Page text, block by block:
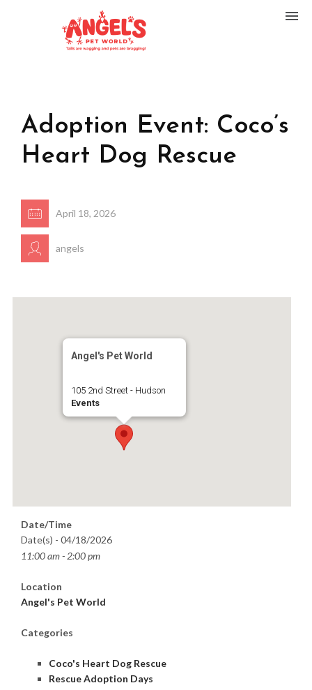
Adoption Event: Coco’s
Heart Dog Rescue
April 18, 2026
angels
Angel's Pet World
105 2nd Street - Hudson
Events
Date/Time
Date(s) - 04/18/2026
11:00 am - 2:00 pm
Location
Angel's Pet World
Categories
Coco's Heart Dog Rescue
Rescue Adoption Days